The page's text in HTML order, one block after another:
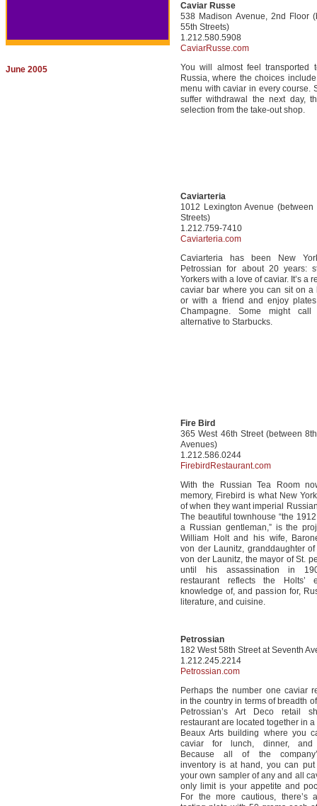
June 2005
Caviar Russe
538 Madison Avenue, 2nd Floor
55th Streets)
1.212.580.5908
CaviarRusse.com
You will almost feel transported
Russia, where the choices
menu with caviar in every course.
suffer withdrawal the next day,
selection from the take-out shop.
Caviarteria
1012 Lexington Avenue
Streets)
1.212.759-7410
Caviarteria.com
Caviarteria has been New
Petrossian for about 20 years:
Yorkers with a love of caviar. It’s a
caviar bar where you can sit on a
or with a friend and enjoy
Champagne. Some might
alternative to Starbucks.
Fire Bird
365 West 46th Street (between
Avenues)
1.212.586.0244
FirebirdRestaurant.com
With the Russian Tea Room
memory, Firebird is what New
of when they want imperial
The beautiful townhouse “the
a Russian gentleman,” is the
William Holt and his wife,
von der Launitz, granddaughter
von der Launitz, the mayor of St.
until his assassination in
restaurant reflects the Holts’
knowledge of, and passion for,
literature, and cuisine.
Petrossian
182 West 58th Street at Seventh
1.212.245.2214
Petrossian.com
Perhaps the number one caviar
in the country in terms of breadth
Petrossian’s Art Deco retail
restaurant are located together in
Beaux Arts building where you
caviar for lunch, dinner, and
Because all of the
inventory is at hand, you can put
your own sampler of any and all
only limit is your appetite and
For the more cautious, there’s